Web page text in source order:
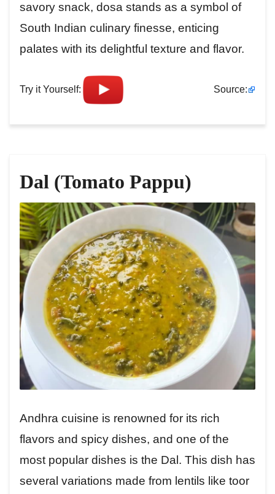
savory snack, dosa stands as a symbol of
South Indian culinary finesse, enticing
palates with its delightful texture and flavor.
Try it Yourself: Source:
Dal (Tomato Pappu)
Andhra cuisine is renowned for its rich
flavors and spicy dishes, and one of the
most popular dishes is the Dal. This dish has
several variations made from lentils like toor